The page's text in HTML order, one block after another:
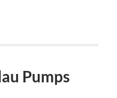
Pumps